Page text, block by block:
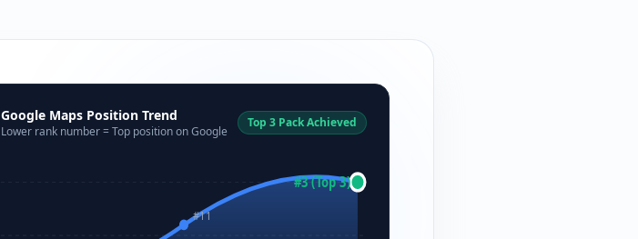
Google Maps Position Trend
Lower rank number = Top position on Google
Top 3 Pack Achieved
#11
#3 (Top 3)